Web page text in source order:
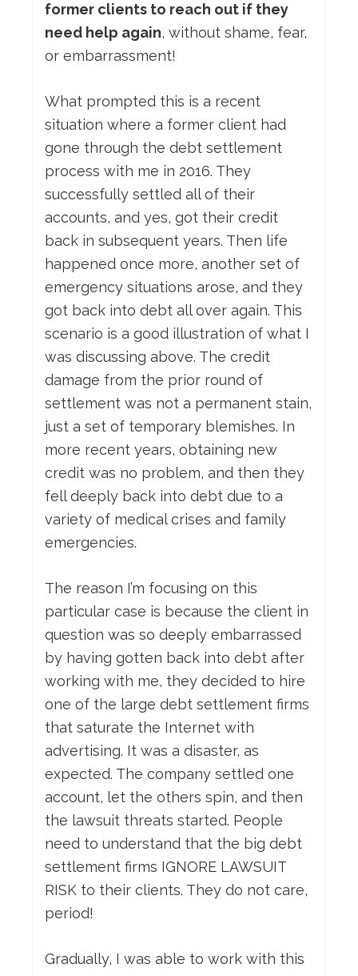
former clients to reach out if they
need help again, without shame, fear,
or embarrassment!
What prompted this is a recent
situation where a former client had
gone through the debt settlement
process with me in 2016. They
successfully settled all of their
accounts, and yes, got their credit
back in subsequent years. Then life
happened once more, another set of
emergency situations arose, and they
got back into debt all over again. This
scenario is a good illustration of what I
was discussing above. The credit
damage from the prior round of
settlement was not a permanent stain,
just a set of temporary blemishes. In
more recent years, obtaining new
credit was no problem, and then they
fell deeply back into debt due to a
variety of medical crises and family
emergencies.
The reason I’m focusing on this
particular case is because the client in
question was so deeply embarrassed
by having gotten back into debt after
working with me, they decided to hire
one of the large debt settlement firms
that saturate the Internet with
advertising. It was a disaster, as
expected. The company settled one
account, let the others spin, and then
the lawsuit threats started. People
need to understand that the big debt
settlement firms IGNORE LAWSUIT
RISK to their clients. They do not care,
period!
Gradually, I was able to work with this